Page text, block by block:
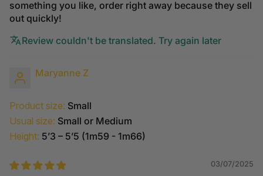
something you like, order right away because they sell
out quickly!
Review couldn't be translated. Try again later
Maryanne Z
Product size: Small
Usual size: Small or Medium
Height: 5’3 – 5’5 (1m59 - 1m66)
03/07/2025